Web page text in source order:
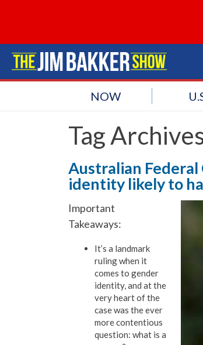
NOW
Tag
Australian
identity likely to
Important
Takeaways:
It’s a landmark
ruling when it
comes to gender
identity, and at the
very heart of the
case was the ever
more contentious
question: what is a